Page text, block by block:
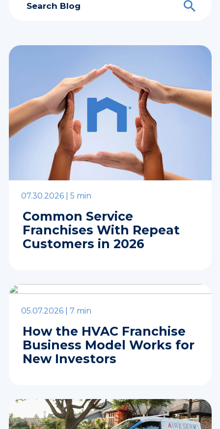
07.30.2026 | 5 min
Common Service
Franchises With Repeat
Customers in 2026
05.07.2026 | 7 min
How the HVAC Franchise
Business Model Works for
New Investors